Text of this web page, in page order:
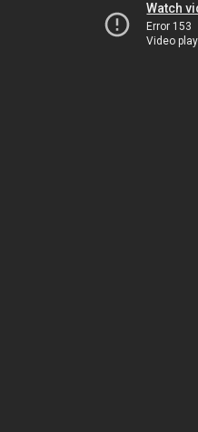
Watch
Error 153
Video